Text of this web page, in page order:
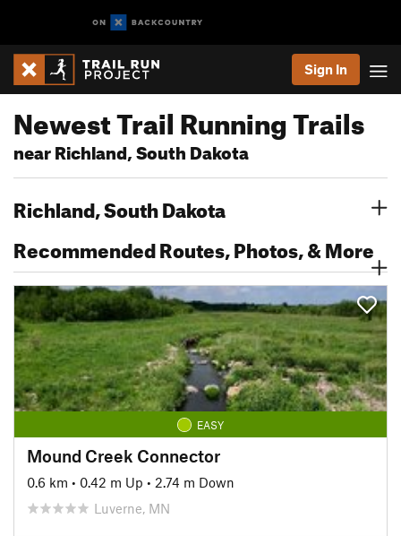
Sign In
Newest Trail Running Trails
near Richland, South Dakota
Richland, South Dakota
Recommended Routes, Photos, & More
EASY
Mound Creek Connector
0.6 km • 0.42 m Up • 2.74 m Down
Luverne, MN